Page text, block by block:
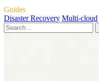
Guides
Disaster Recovery Multi-cloud